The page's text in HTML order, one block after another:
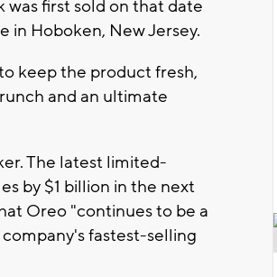
was first sold on that date
in Hoboken, New Jersey.
keep the product fresh,
and an ultimate
The latest limited-
by $1 billion in the next
Oreo "continues to be a
fastest-selling